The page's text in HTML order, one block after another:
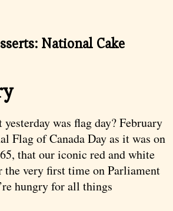
National Cake
was flag day? February
Flag of Canada Day as it was on
that our iconic red and white
the very first time on Parliament
hungry for all things